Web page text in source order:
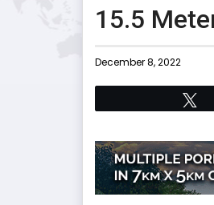
15.5
December 8, 2022